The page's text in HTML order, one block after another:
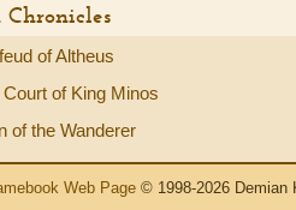
Chronicles
of Altheus
of King Minos
of the Wanderer
Web Page © 1998-2026 Demian